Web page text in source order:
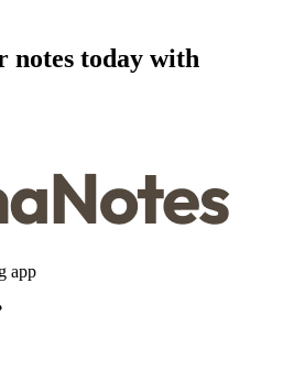
notes today with
app